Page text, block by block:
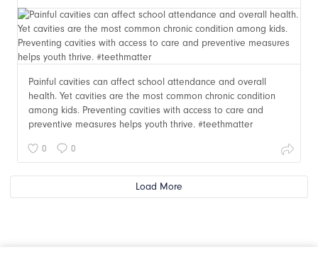
Painful cavities can affect school attendance and overall
health. Yet cavities are the most common chronic condition
among kids. Preventing cavities with access to care and
preventive measures helps youth thrive. #teethmatter
0 0
Load More